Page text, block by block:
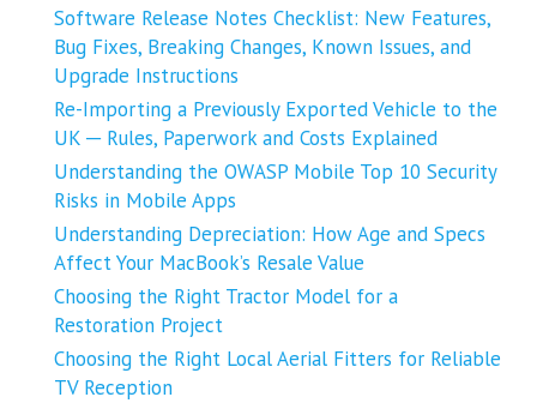
Software Release Notes Checklist: New Features,
Bug Fixes, Breaking Changes, Known Issues, and
Upgrade Instructions
Re-Importing a Previously Exported Vehicle to the
UK ─ Rules, Paperwork and Costs Explained
Understanding the OWASP Mobile Top 10 Security
Risks in Mobile Apps
Understanding Depreciation: How Age and Specs
Affect Your MacBook’s Resale Value
Choosing the Right Tractor Model for a
Restoration Project
Choosing the Right Local Aerial Fitters for Reliable
TV Reception